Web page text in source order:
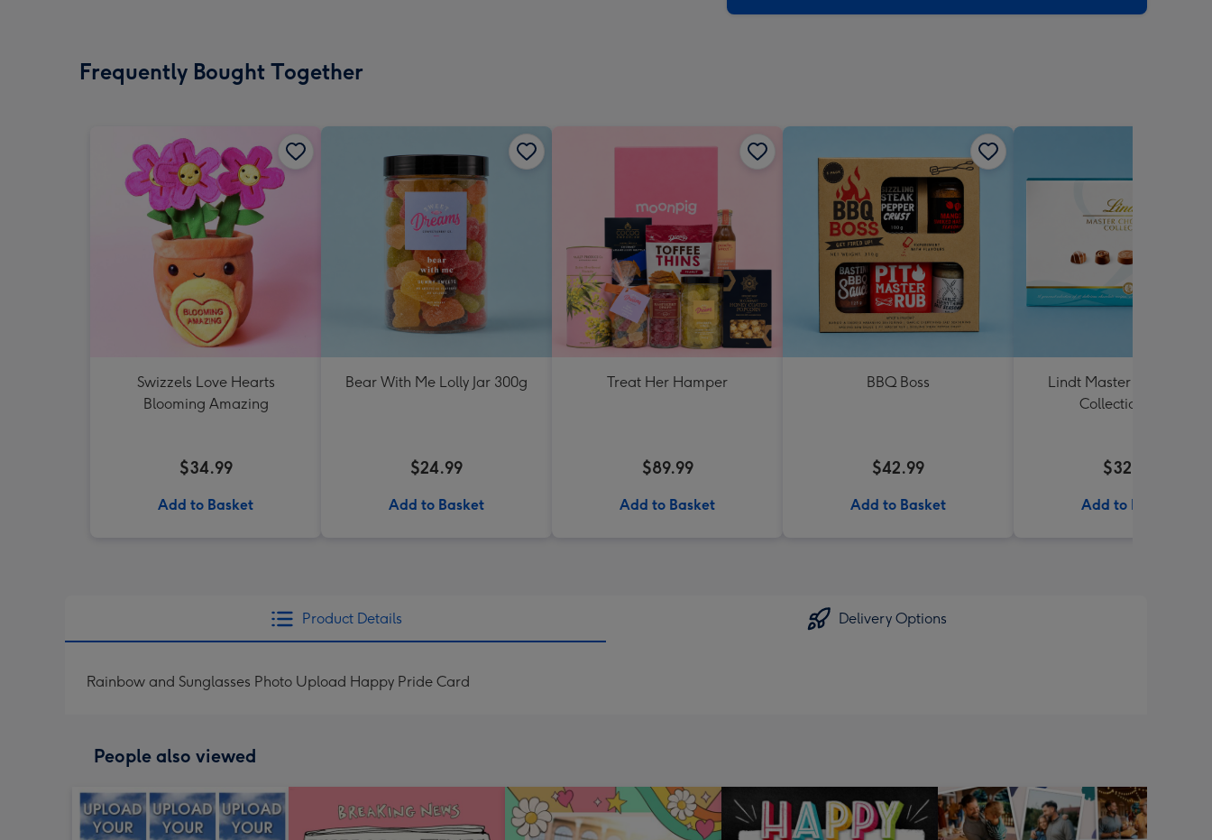
Frequently Bought Together
Swizzels Love Hearts
Blooming Amazing
$34.99
Add to Basket
Bear With Me Lolly Jar 300g
$24.99
Add to Basket
Treat Her Hamper
$89.99
Add to Basket
BBQ Boss
$42.99
Add to Basket
Lindt Master Chocolatier
Collection 184g
$32.99
Add to Basket
Product Details Delivery Options
Rainbow and Sunglasses Photo Upload Happy Pride Card
People also viewed